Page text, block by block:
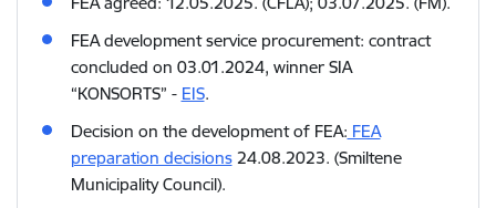
FEA development service procurement: contract
concluded on 03.01.2024, winner SIA
“KONSORTS” - EIS.
Decision on the development of FEA: FEA
preparation decisions24.08.2023. (Smiltene
Municipality Council).